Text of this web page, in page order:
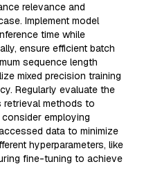
relevance and
Implement model
time while
ensure efficient batch
sequence length
mixed precision training
Regularly evaluate the
retrieval methods to
employing
data to minimize
hyperparameters, like
fine-tuning to achieve